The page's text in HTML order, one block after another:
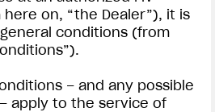
| MV AGUSTA
COMING SOON
RUSH
YOUTUBE
on, “the Dealer”), it is
conditions (from
– and any possible
apply to the service of